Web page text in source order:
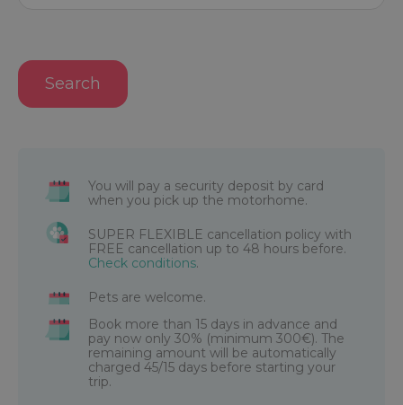
Search
You will pay a security deposit by card
when you pick up the motorhome.
SUPER FLEXIBLE cancellation policy with
FREE cancellation up to 48 hours before.
Check conditions.
Pets are welcome.
Book more than 15 days in advance and
pay now only 30% (minimum 300€). The
remaining amount will be automatically
charged 45/15 days before starting your
trip.